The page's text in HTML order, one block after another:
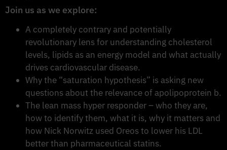
Join us as we explore:
A completely contrary and potentially
revolutionary lens for understanding cholesterol
levels, lipids as an energy model and what actually
drives cardiovascular disease.
Why the “saturation hypothesis” is asking new
questions about the relevance of apolipoprotein b.
The lean mass hyper responder – who they are,
how to identify them, what it is, why it matters and
how Nick Norwitz used Oreos to lower his LDL
better than pharmaceutical statins.